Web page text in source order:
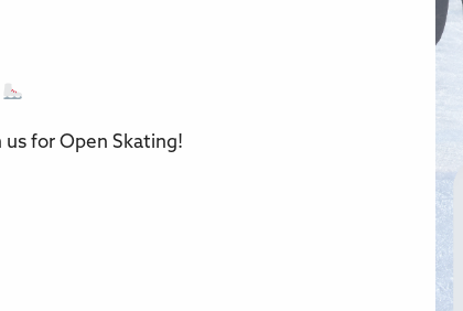
us for Open Skating!